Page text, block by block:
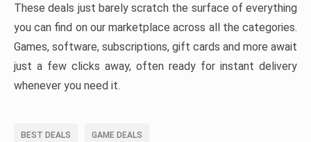
These deals just barely scratch the surface of everything
you can find on our marketplace across all the categories.
Games, software, subscriptions, gift cards and more await
just a few clicks away, often ready for instant delivery
whenever you need it.
BEST DEALS GAME DEALS